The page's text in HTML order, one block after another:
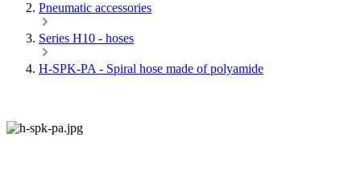
Pneumatic accessories
Series H10 - hoses
H-SPK-PA - Spiral hose made of polyamide